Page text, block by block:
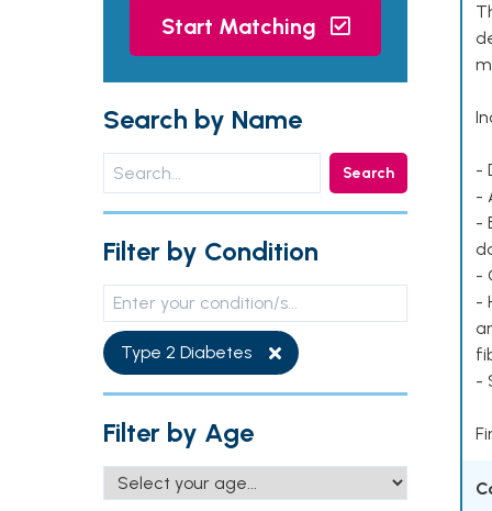
Start Matching
Search by Name
Search
Filter by Condition
Type 2 Diabetes
Filter by Age
-
-
-
-
-
-